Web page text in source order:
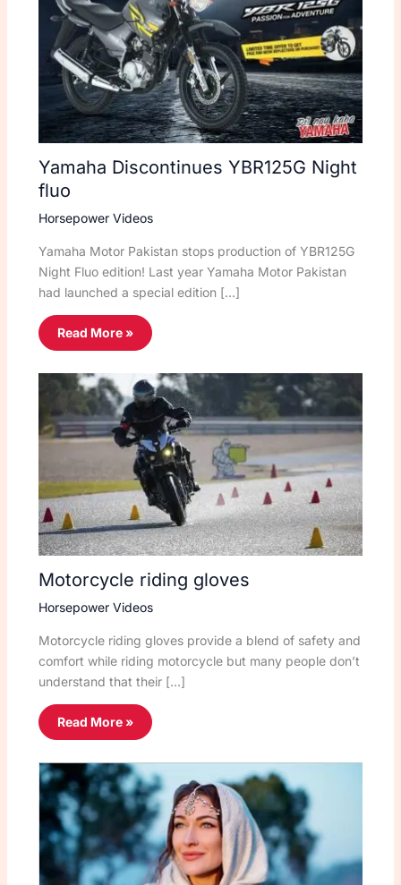
Yamaha Discontinues YBR125G Night
fluo
Horsepower Videos
Yamaha Motor Pakistan stops production of YBR125G
Night Fluo edition! Last year Yamaha Motor Pakistan
had launched a special edition […]
Read More »
Motorcycle riding gloves
Horsepower Videos
Motorcycle riding gloves provide a blend of safety and
comfort while riding motorcycle but many people don’t
understand that their […]
Read More »